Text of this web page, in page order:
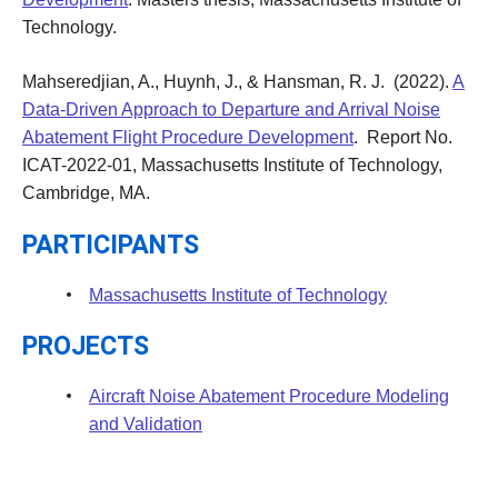
Technology.
Mahseredjian, A., Huynh, J., & Hansman, R. J. (2022). A
Data-Driven Approach to Departure and Arrival Noise
Abatement Flight Procedure Development. Report No.
ICAT-2022-01, Massachusetts Institute of Technology,
Cambridge, MA.
PARTICIPANTS
Massachusetts Institute of Technology
PROJECTS
Aircraft Noise Abatement Procedure Modeling
and Validation